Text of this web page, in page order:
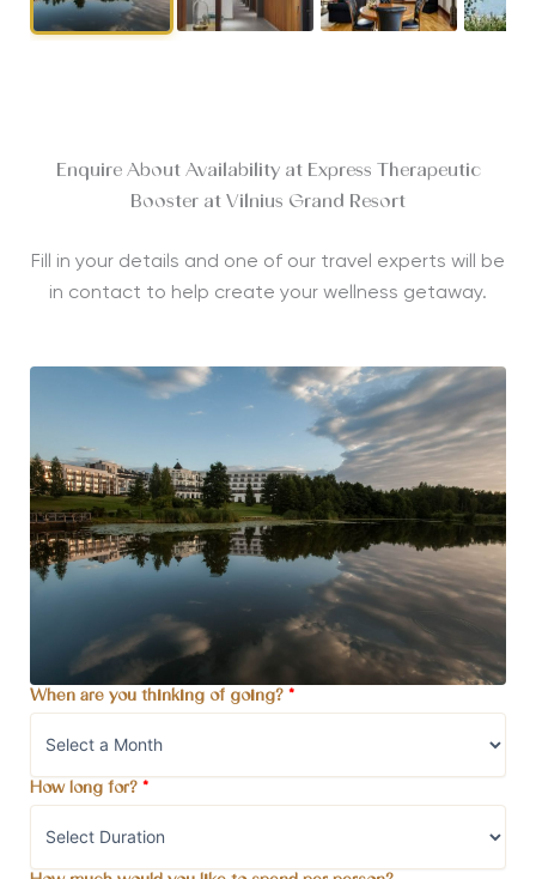
Enquire About Availability at Express Therapeutic
Booster at Vilnius Grand Resort
Fill in your details and one of our travel experts will be
in contact to help create your wellness getaway.
When are you thinking of going? *
How long for? *